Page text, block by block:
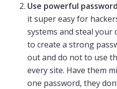
Use powerful
it super easy for
systems and steal your
to create a strong
out and do not to use
every site. Have them
one password, they